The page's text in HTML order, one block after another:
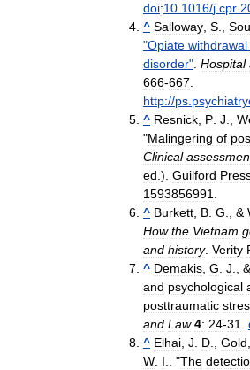
doi:10.1016/j.cpr.
^ Salloway, S.,
"Opiate withdrawal
disorder". Hospital
666-667.
http://ps.
^ Resnick, P. J.,
"Malingering of
Clinical
ed.). Guilford
1593856991.
^ Burkett, B. G., &
How the Vietnam
and history. Verity
^ Demakis, G. J.,
and psychological
posttraumatic
and Law 4: 24-31.
^ Elhai, J. D., Gold,
W. I.. "The